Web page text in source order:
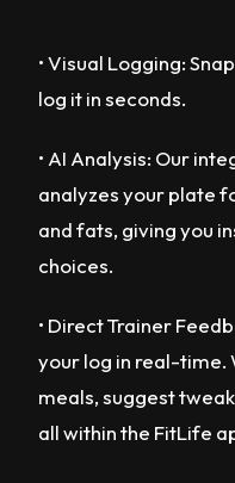
• Visual Logging:
log it in seconds.
• AI Analysis: Our
analyzes your plate
and fats, giving you
choices.
• Direct Trainer
your log in real-time.
meals, suggest
all within the FitLife